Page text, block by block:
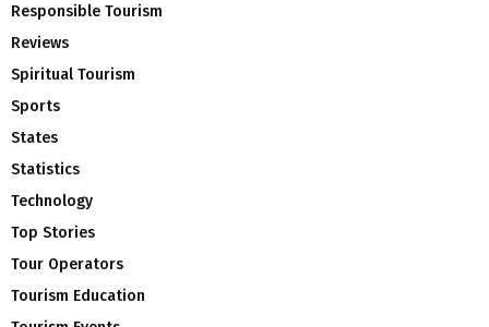
Responsible Tourism
Reviews
Spiritual Tourism
Sports
States
Statistics
Technology
Top Stories
Tour Operators
Tourism Education